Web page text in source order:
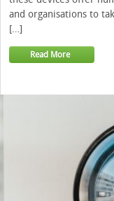
and organisations to
[…]
Read More